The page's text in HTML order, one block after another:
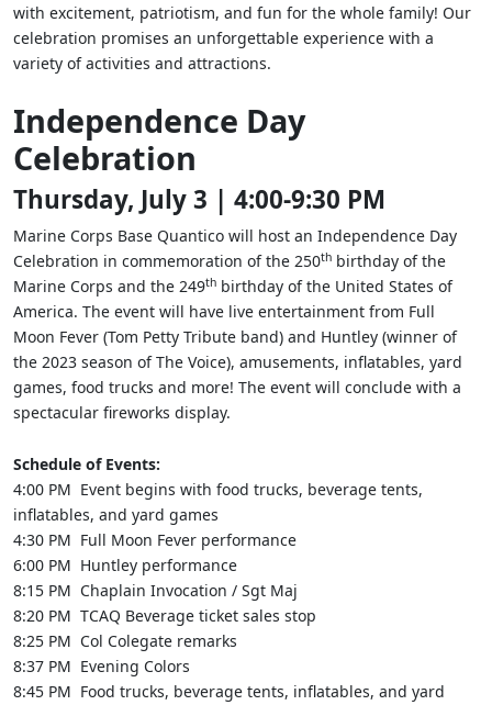
with excitement, patriotism, and fun for the whole family! Our
celebration promises an unforgettable experience with a
variety of activities and attractions.
Independence Day
Celebration
Thursday, July 3 | 4:00-9:30 PM
Marine Corps Base Quantico will host an Independence Day
Celebration in commemoration of the 250th birthday of the
Marine Corps and the 249th birthday of the United States of
America. The event will have live entertainment from Full
Moon Fever (Tom Petty Tribute band) and Huntley (winner of
the 2023 season of The Voice), amusements, inflatables, yard
games, food trucks and more! The event will conclude with a
spectacular fireworks display.
Schedule of Events:
4:00 PM Event begins with food trucks, beverage tents,
inflatables, and yard games
4:30 PM Full Moon Fever performance
6:00 PM Huntley performance
8:15 PM Chaplain Invocation / Sgt Maj
8:20 PM TCAQ Beverage ticket sales stop
8:25 PM Col Colegate remarks
8:37 PM Evening Colors
8:45 PM Food trucks, beverage tents, inflatables, and yard